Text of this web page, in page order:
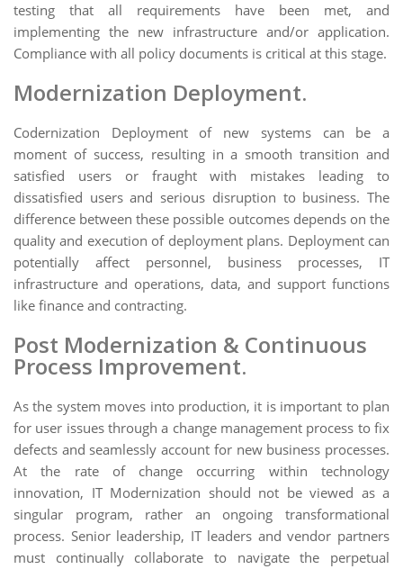
testing that all requirements have been met, and
implementing the new infrastructure and/or application.
Compliance with all policy documents is critical at this stage.
Modernization Deployment.
Codernization Deployment of new systems can be a
moment of success, resulting in a smooth transition and
satisfied users or fraught with mistakes leading to
dissatisfied users and serious disruption to business. The
difference between these possible outcomes depends on the
quality and execution of deployment plans. Deployment can
potentially affect personnel, business processes, IT
infrastructure and operations, data, and support functions
like finance and contracting.
Post Modernization & Continuous
Process Improvement.
As the system moves into production, it is important to plan
for user issues through a change management process to fix
defects and seamlessly account for new business processes.
At the rate of change occurring within technology
innovation, IT Modernization should not be viewed as a
singular program, rather an ongoing transformational
process. Senior leadership, IT leaders and vendor partners
must continually collaborate to navigate the perpetual